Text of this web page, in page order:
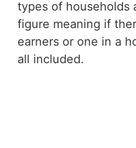
types of households
figure meaning if
earners or one in a
all included.